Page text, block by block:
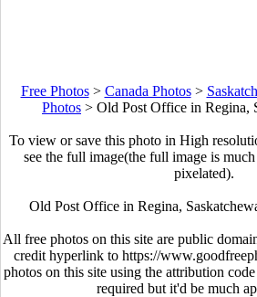
Free Photos> Canada Photos>
Photos > Old Post Office in Regina,
To view or save this photo in High
see the full image(the full image is
pixelated).
Old Post Office in Regina,
All free photos on this site are public
credit hyperlink to https://
photos on this site using the attribution
required but it'd be much